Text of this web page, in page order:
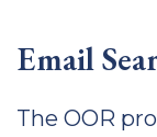
Email
The OOR